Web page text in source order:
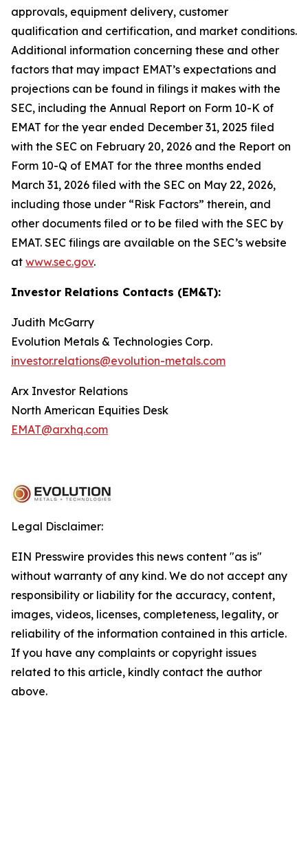
approvals, equipment delivery, customer
qualification and certification, and market conditions.
Additional information concerning these and other
factors that may impact EMAT’s expectations and
projections can be found in filings it makes with the
SEC, including the Annual Report on Form 10-K of
EMAT for the year ended December 31, 2025 filed
with the SEC on February 20, 2026 and the Report on
Form 10-Q of EMAT for the three months ended
March 31, 2026 filed with the SEC on May 22, 2026,
including those under “Risk Factors” therein, and
other documents filed or to be filed with the SEC by
EMAT. SEC filings are available on the SEC’s website
at www.sec.gov.
Investor Relations Contacts (EM&T):
Judith McGarry
Evolution Metals & Technologies Corp.
investor.relations@evolution-metals.com
Arx Investor Relations
North American Equities Desk
EMAT@arxhq.com
Legal Disclaimer:
EIN Presswire provides this news content "as is"
without warranty of any kind. We do not accept any
responsibility or liability for the accuracy, content,
images, videos, licenses, completeness, legality, or
reliability of the information contained in this article.
If you have any complaints or copyright issues
related to this article, kindly contact the author
above.